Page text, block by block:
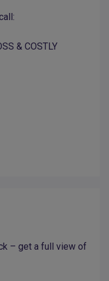
& COSTLY
– get a full view of